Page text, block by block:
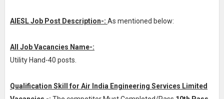
AIESL Job Post Description-: As mentioned below:
All Job Vacancies Name-:
Utility Hand-40 posts.
Qualification Skill for Air India Engineering Services Limited